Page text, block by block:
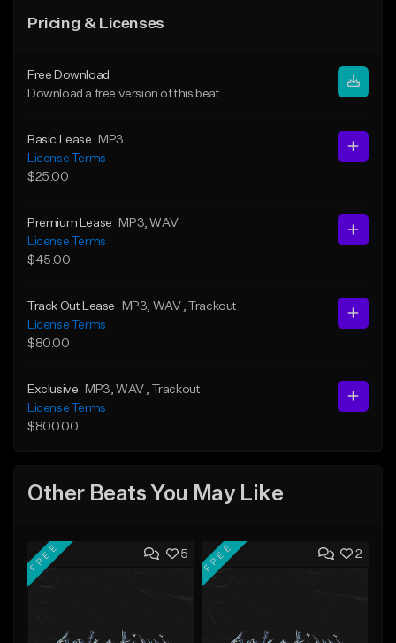
Pricing & Licenses
Free Download
Download a free version of this beat
Basic Lease
MP3
License Terms
$25.00
Premium Lease MP3 , WAV
License Terms
$45.00
Track Out Lease MP3 , WAV
, Trackout
License Terms
$80.00
Exclusive MP3 , WAV
, Trackout
License Terms
$800.00
Other Beats You May Like
5
FREE 2
FREE